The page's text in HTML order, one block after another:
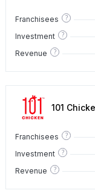
Franchisees ?
Investment ?
Revenue ?
101
Franchisees ?
Investment ?
Revenue ?